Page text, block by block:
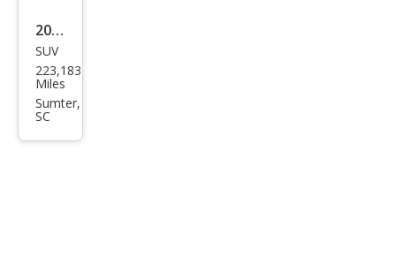
TIC
2011
Maz
da
CX-9
SUV
223,183
Miles
Sumter,
SC